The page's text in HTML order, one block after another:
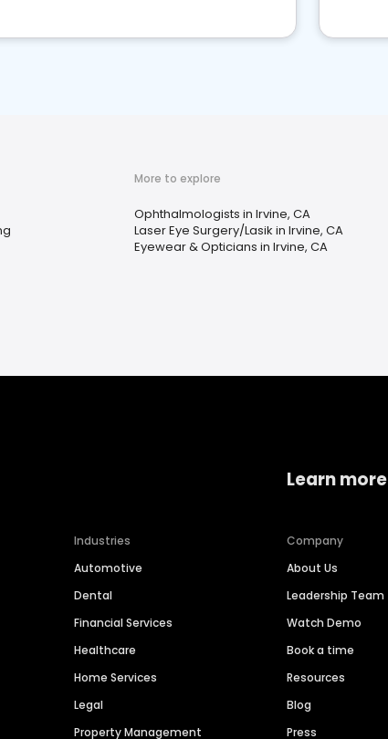
More to explore
Ophthalmologists in Irvine, CA
Laser Eye Surgery/Lasik in Irvine, CA
Eyewear & Opticians in Irvine, CA
Industries
Automotive
Dental
Financial Services
Healthcare
Home Services
Legal
Property Management
Learn more
Company
About Us
Leadership Team
Watch Demo
Book a time
Resources
Blog
Press